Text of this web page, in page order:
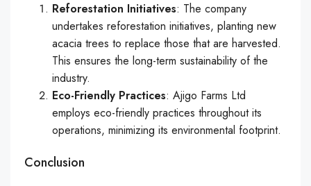
Reforestation Initiatives: The company
undertakes reforestation initiatives, planting new
acacia trees to replace those that are harvested.
This ensures the long-term sustainability of the
industry.
Eco-Friendly Practices: Ajigo Farms Ltd
employs eco-friendly practices throughout its
operations, minimizing its environmental footprint.
Conclusion